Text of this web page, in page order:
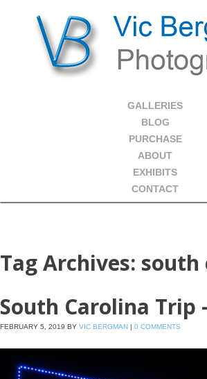
GALLERIES
BLOG
PURCHASE
ABOUT
EXHIBITS
CONTACT
Tag Archives: south
South Carolina Trip
FEBRUARY 5, 2019 BY VIC BERGMAN | 0 COMMENTS